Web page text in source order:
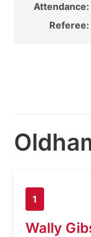
Attendance:
Referee:
1
Wally